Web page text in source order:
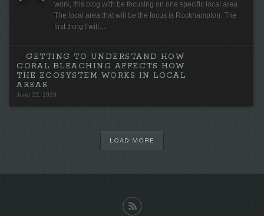
work, this blog with be focusing on one specific local area.
The local area that will be the focus is Rockhampton. The
first thing I will…
GETTING TO UNDERSTAND HOW
CORAL BLEACHING AFFECTS HOW
THE ECOSYSTEM WORKS IN LOCAL
AREAS
June 22, 2023
LOAD MORE